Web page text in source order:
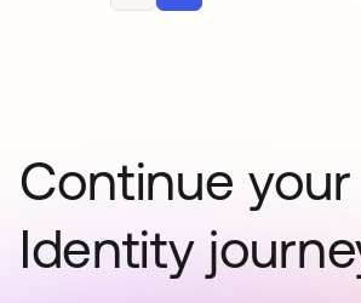
Continue your
Identity